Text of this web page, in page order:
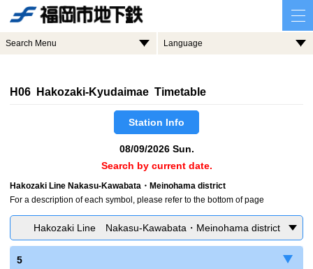
Search Menu Language
H06 Hakozaki-Kyudaimae Timetable
Station Info
08/09/2026 Sun.
Search by current date.
Hakozaki Line Nakasu-Kawabata・Meinohama district
For a description of each symbol, please refer to the bottom of page
Hakozaki Line Nakasu-Kawabata・Meinohama district
5